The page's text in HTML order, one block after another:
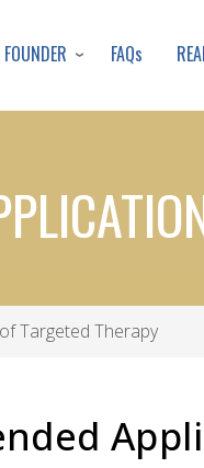
to
FOUNDER FAQs
Targeted Therapy